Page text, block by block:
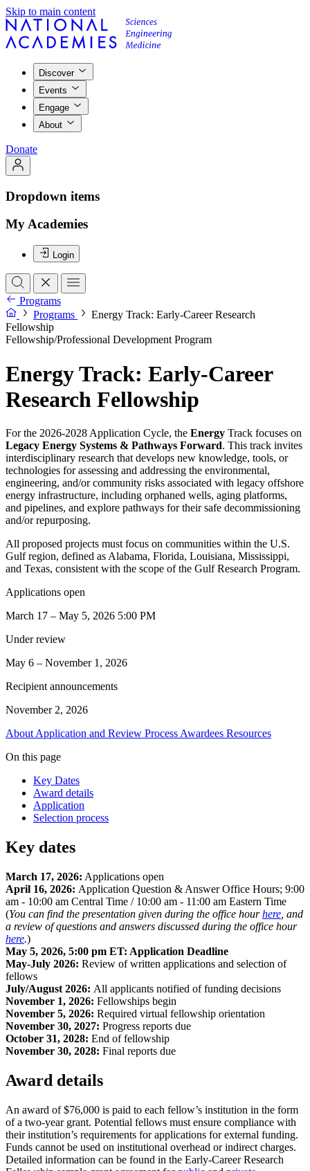
Skip to main content
Discover
Events
Engage
About
Donate
Dropdown items
My Academies
Login
Programs
Programs
Energy Track: Early-Career Research
Fellowship
Fellowship/Professional Development Program
Energy Track: Early-Career
Research Fellowship
For the 2026-2028 Application Cycle, the Energy Track focuses on
Legacy Energy Systems & Pathways Forward. This track invites
interdisciplinary research that develops new knowledge, tools, or
technologies for assessing and addressing the environmental,
engineering, and/or community risks associated with legacy offshore
energy infrastructure, including orphaned wells, aging platforms,
and pipelines, and explore pathways for their safe decommissioning
and/or repurposing.
All proposed projects must focus on communities within the U.S.
Gulf region, defined as Alabama, Florida, Louisiana, Mississippi,
and Texas, consistent with the scope of the Gulf Research Program.
Applications open
March 17 – May 5, 2026 5:00 PM
Under review
May 6 – November 1, 2026
Recipient announcements
November 2, 2026
About Application and Review Process Awardees Resources
On this page
Key Dates
Award details
Application
Selection process
Key dates
March 17, 2026: Applications open
April 16, 2026: Application Question & Answer Office Hours; 9:00
am - 10:00 am Central Time / 10:00 am - 11:00 am Eastern Time
(You can find the presentation given during the office hourhere , and
a review of questions and answers discussed during the office hour
here.)
May 5, 2026, 5:00 pm ET: Application Deadline
May-July 2026: Review of written applications and selection of
fellows
July/August 2026: All applicants notified of funding decisions
November 1, 2026: Fellowships begin
November 5, 2026: Required virtual fellowship orientation
November 30, 2027: Progress reports due
October 31, 2028: End of fellowship
November 30, 2028: Final reports due
Award details
An award of $76,000 is paid to each fellow’s institution in the form
of a two-year grant. Potential fellows must ensure compliance with
their institution’s requirements for applications for external funding.
Funds cannot be used on institutional overhead or indirect charges.
Detailed information can be found in the Early-Career Research